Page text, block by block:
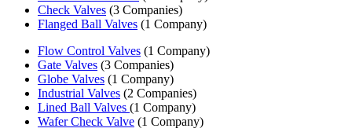
Check Valves (3 Companies)
Flanged Ball Valves (1 Company)
Flow Control Valves (1 Company)
Gate Valves (3 Companies)
Globe Valves (1 Company)
Industrial Valves (2 Companies)
Lined Ball Valves (1 Company)
Wafer Check Valve (1 Company)